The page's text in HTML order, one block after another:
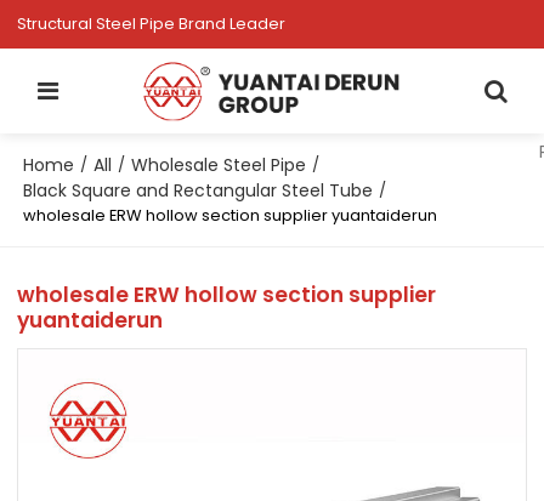
Structural Steel Pipe Brand Leader
Home / All / Wholesale Steel Pipe /
Black Square and Rectangular Steel Tube /
wholesale ERW hollow section supplier yuantaiderun
wholesale ERW hollow section supplier
yuantaiderun